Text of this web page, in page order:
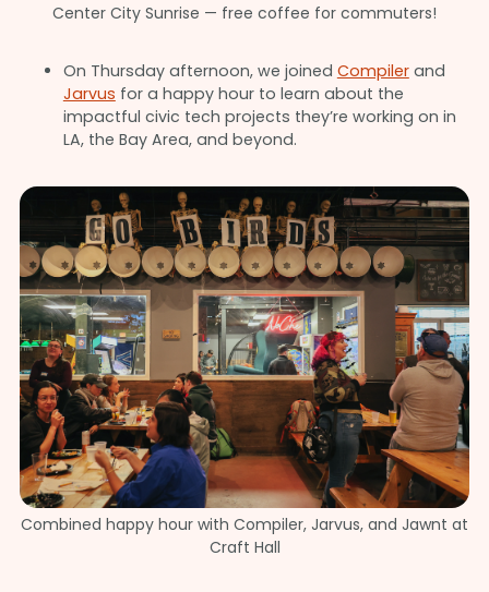
Center City Sunrise — free coffee for commuters!
On Thursday afternoon, we joined Compilerand
Jarvus for a happy hour to learn about the
impactful civic tech projects they’re working on in
LA, the Bay Area, and beyond.
Combined happy hour with Compiler, Jarvus, and Jawnt at
Craft Hall